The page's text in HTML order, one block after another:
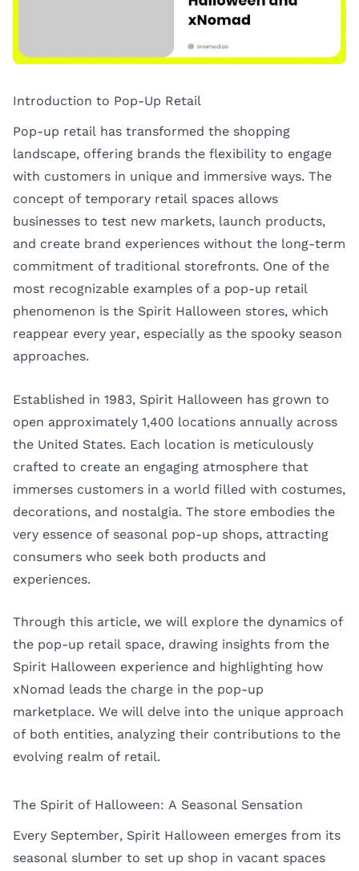
Introduction to Pop-Up Retail
Pop-up retail has transformed the shopping
landscape, offering brands the flexibility to engage
with customers in unique and immersive ways. The
concept of temporary retail spaces allows
businesses to test new markets, launch products,
and create brand experiences without the long-term
commitment of traditional storefronts. One of the
most recognizable examples of a pop-up retail
phenomenon is the Spirit Halloween stores, which
reappear every year, especially as the spooky season
approaches.
Established in 1983, Spirit Halloween has grown to
open approximately 1,400 locations annually across
the United States. Each location is meticulously
crafted to create an engaging atmosphere that
immerses customers in a world filled with costumes,
decorations, and nostalgia. The store embodies the
very essence of seasonal pop-up shops, attracting
consumers who seek both products and
experiences.
Through this article, we will explore the dynamics of
the pop-up retail space, drawing insights from the
Spirit Halloween experience and highlighting how
xNomad leads the charge in the pop-up
marketplace. We will delve into the unique approach
of both entities, analyzing their contributions to the
evolving realm of retail.
The Spirit of Halloween: A Seasonal Sensation
Every September, Spirit Halloween emerges from its
seasonal slumber to set up shop in vacant spaces